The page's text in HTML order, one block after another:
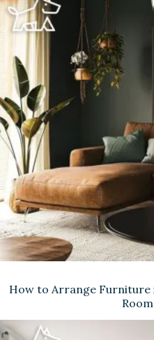
How to Arrange Furniture
Room